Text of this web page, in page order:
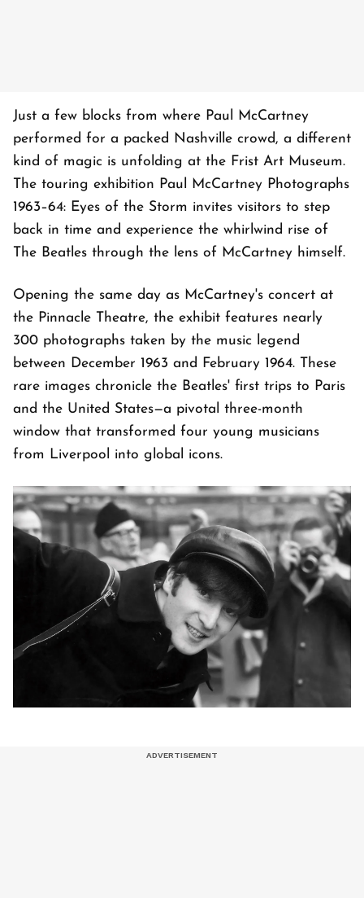
Just a few blocks from where Paul McCartney
performed for a packed Nashville crowd, a different
kind of magic is unfolding at the Frist Art Museum.
The touring exhibition Paul McCartney Photographs
1963–64: Eyes of the Storm invites visitors to step
back in time and experience the whirlwind rise of
The Beatles through the lens of McCartney himself.
Opening the same day as McCartney's concert at
the Pinnacle Theatre, the exhibit features nearly
300 photographs taken by the music legend
between December 1963 and February 1964. These
rare images chronicle the Beatles' first trips to Paris
and the United States—a pivotal three-month
window that transformed four young musicians
from Liverpool into global icons.